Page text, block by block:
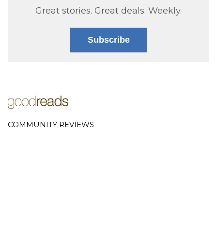
Great stories. Great deals. Weekly.
Subscribe
COMMUNITY REVIEWS